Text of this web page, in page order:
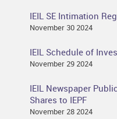
IEIL SE Intimation
November 30 2024
IEIL Schedule of
November 29 2024
IEIL Newspaper
Shares to IEPF
November 28 2024